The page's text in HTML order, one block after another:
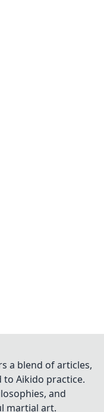
a blend of articles,
Aikido practice.
and
martial art.